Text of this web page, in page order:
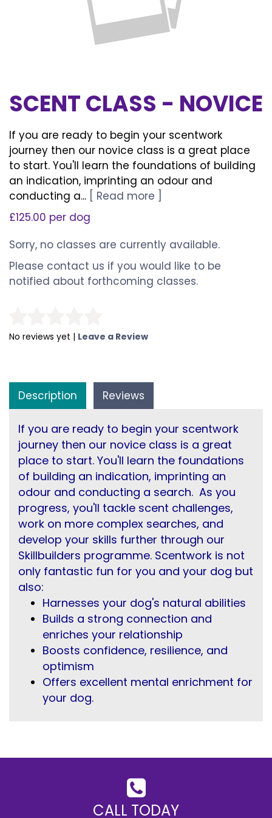
SCENT CLASS - NOVICE
If you are ready to begin your scentwork
journey then our novice class is a great place
to start. You'll learn the foundations of building
an indication, imprinting an odour and
conducting a...
[ Read more ]
£125.00 per dog
Sorry, no classes are currently available.
Please contact us if you would like to be
notified about forthcoming classes.
No reviews yet | Leave a Review
Description Reviews
If you are ready to begin your scentwork
journey then our novice class is a great
place to start. You'll learn the foundations
of building an indication, imprinting an
odour and conducting a search. As you
progress, you'll tackle scent challenges,
work on more complex searches, and
develop your skills further through our
Skillbuilders programme. Scentwork is not
only fantastic fun for you and your dog but
also:
Harnesses your dog's natural abilities
Builds a strong connection and
enriches your relationship
Boosts confidence, resilience, and
optimism
Offers excellent mental enrichment for
your dog.
CALL TODAY